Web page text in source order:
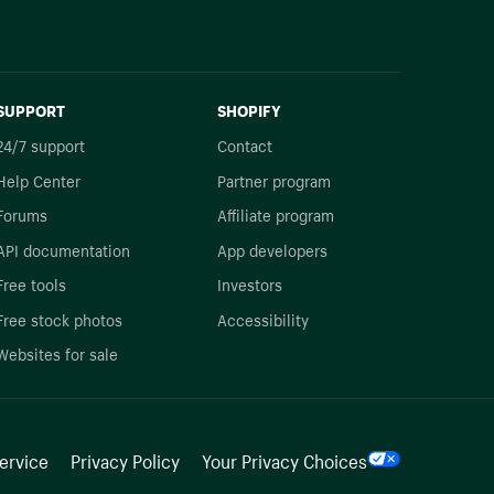
7 support
Center
documentation
tools
stock photos
for sale
SHOPIFY
Contact
Partner program
Affiliate program
App developers
Investors
Accessibility
Privacy Policy Your Privacy Choices